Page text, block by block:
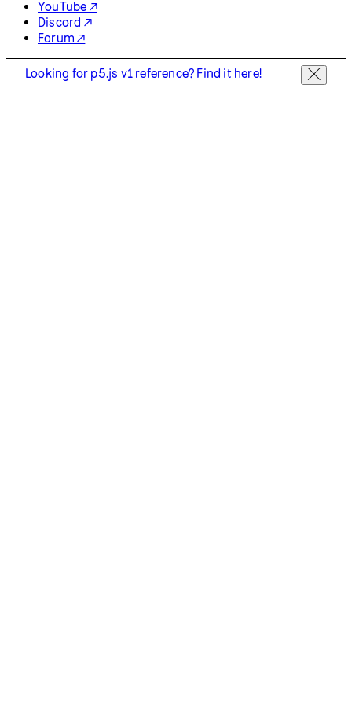
YouTube ↗
Discord ↗
Forum ↗
Looking for p5.js v1 reference? Find it here!